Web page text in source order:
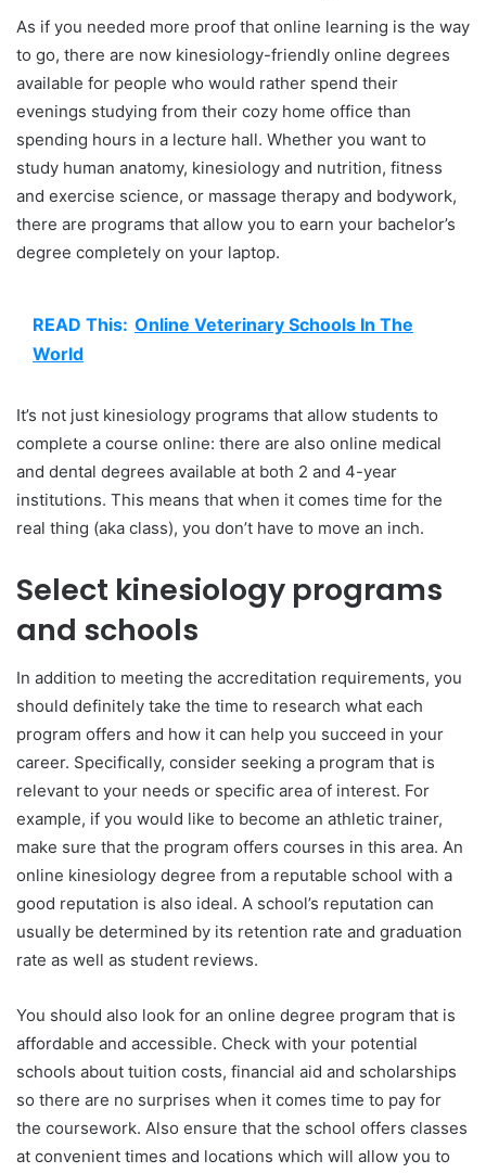
As if you needed more proof that online learning is the way
to go, there are now kinesiology-friendly online degrees
available for people who would rather spend their
evenings studying from their cozy home office than
spending hours in a lecture hall. Whether you want to
study human anatomy, kinesiology and nutrition, fitness
and exercise science, or massage therapy and bodywork,
there are programs that allow you to earn your bachelor’s
degree completely on your laptop.
READ This: Online Veterinary Schools In The
World
It’s not just kinesiology programs that allow students to
complete a course online: there are also online medical
and dental degrees available at both 2 and 4-year
institutions. This means that when it comes time for the
real thing (aka class), you don’t have to move an inch.
Select kinesiology programs
and schools
In addition to meeting the accreditation requirements, you
should definitely take the time to research what each
program offers and how it can help you succeed in your
career. Specifically, consider seeking a program that is
relevant to your needs or specific area of interest. For
example, if you would like to become an athletic trainer,
make sure that the program offers courses in this area. An
online kinesiology degree from a reputable school with a
good reputation is also ideal. A school’s reputation can
usually be determined by its retention rate and graduation
rate as well as student reviews.
You should also look for an online degree program that is
affordable and accessible. Check with your potential
schools about tuition costs, financial aid and scholarships
so there are no surprises when it comes time to pay for
the coursework. Also ensure that the school offers classes
at convenient times and locations which will allow you to